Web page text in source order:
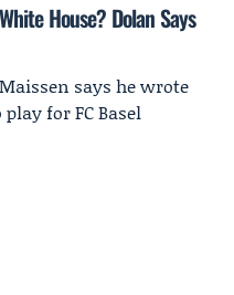
House? Dolan Says